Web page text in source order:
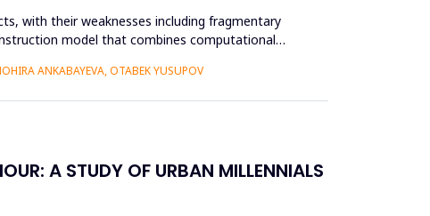
with their weaknesses including fragmentary
model that combines computational
ANKABAYEVA, OTABEK YUSUPOV
A STUDY OF URBAN MILLENNIALS